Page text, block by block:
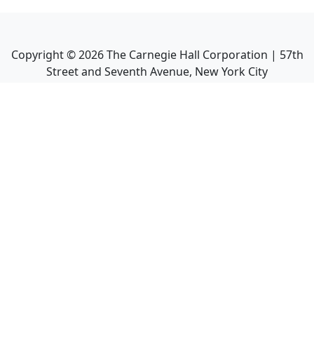
Copyright ©2026The Carnegie Hall Corporation | 57th
Street and Seventh Avenue, New York City